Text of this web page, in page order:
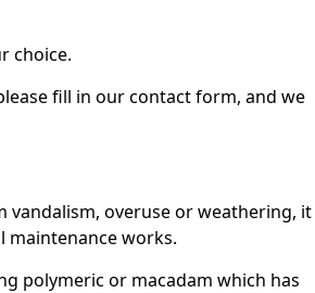
choice.
fill in our contact form, and we
vandalism, overuse or weathering, it
maintenance works.
polymeric or macadam which has